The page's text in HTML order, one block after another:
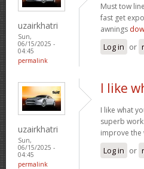
uzairkhatri
Sun,
06/15/2025 -
04:45
permalink
Must tow
fast get
awnings
Log in or
uzairkhatri
Sun,
06/15/2025 -
04:45
permalink
I like
I like what
superb
improve the
Log in or